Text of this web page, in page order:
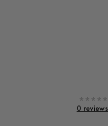
0 reviews